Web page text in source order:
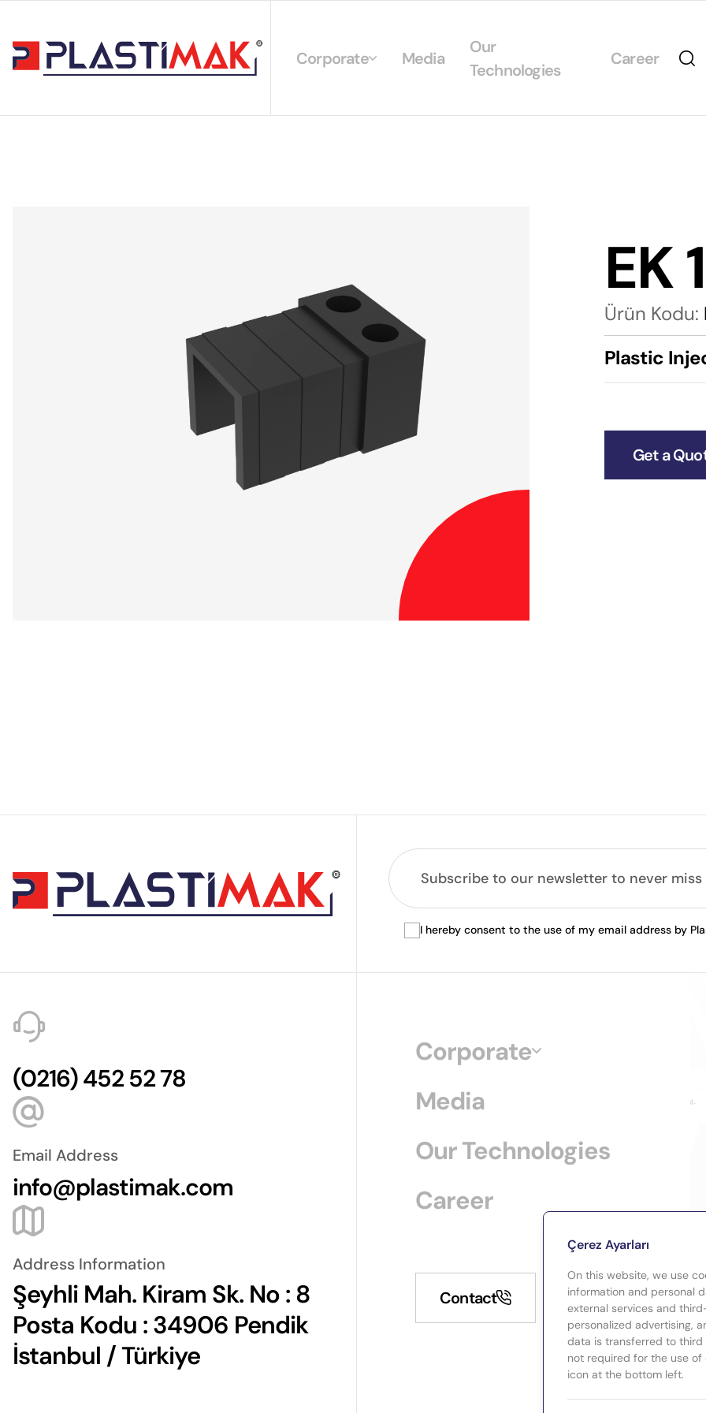
Corporate Media
Our
Technologies
Career
EK
Ürün Kodu:
Plastic
Get a
I hereby consent to the use of my email address by
(0216) 452 52 78
Email Address
info@plastimak.com
Address Information
Şeyhli Mah. Kiram Sk. No : 8
Posta Kodu : 34906 Pendik
İstanbul / Türkiye
Corporate
Media
Our Technologies
Career
Contact
Çerez Ayarları
On this website, we use
information and personal
external services and
personalized advertising,
data is transferred to third
not required for the use
icon at the bottom left.